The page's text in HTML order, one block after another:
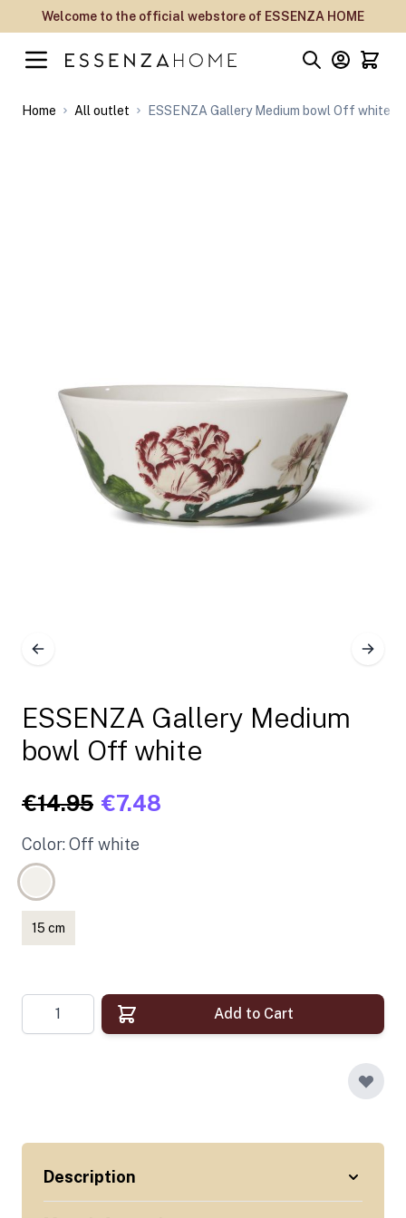
Skip to Content
Welcome to the official webstore of ESSENZA HOME
Home All outlet ESSENZA Gallery Medium bowl Off white
ESSENZA Gallery Medium
bowl Off white
€14.95 €7.48
Color: Off white
15 cm
Quantity
Add to Cart
Description